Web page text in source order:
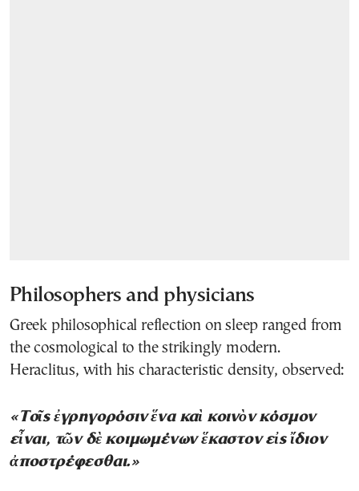
Philosophers and physicians
Greek philosophical reflection on sleep ranged from
the cosmological to the strikingly modern.
Heraclitus, with his characteristic density, observed:
«Τοῖς ἐγρηγορόσιν ἕνα καὶ κοινὸν κόσμον
εἶναι, τῶν δὲ κοιμωμένων ἕκαστον εἰς ἴδιον
ἀποστρέφεσθαι.»